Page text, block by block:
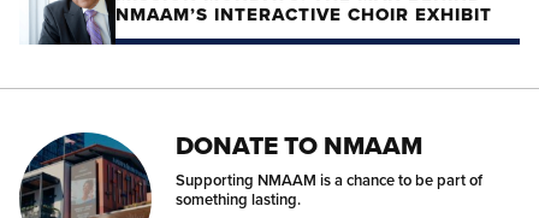
NMAAM’S INTERACTIVE CHOIR EXHIBIT
DONATE TO NMAAM
Supporting NMAAM is a chance to be part of
something lasting.